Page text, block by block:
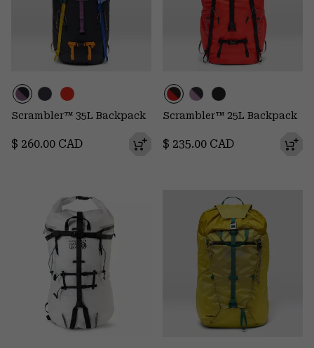
Scrambler™ 35L Backpack
Regular price:
$ 260.00 CAD
Scrambler™ 25L Backpack
Regular price:
$ 235.00 CAD